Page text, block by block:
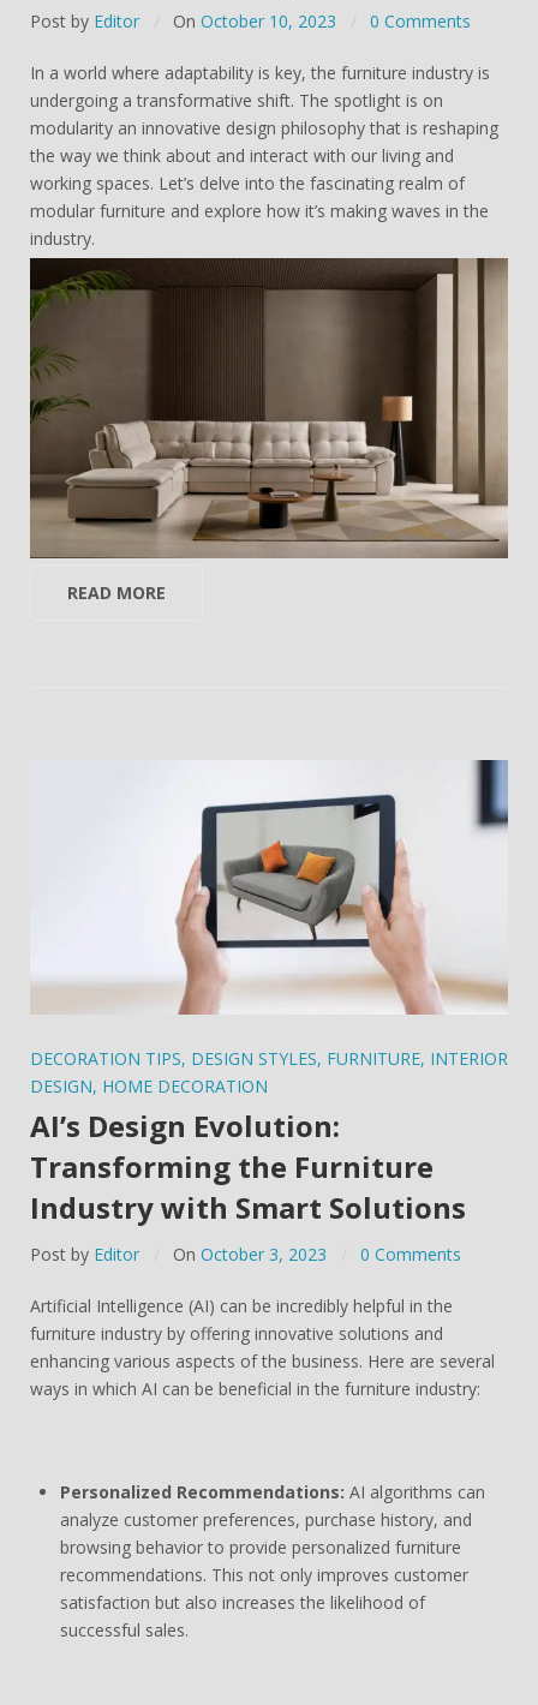
Post by Editor On October 10, 2023 0 Comments
In a world where adaptability is key, the furniture industry is
undergoing a transformative shift. The spotlight is on
modularity an innovative design philosophy that is reshaping
the way we think about and interact with our living and
working spaces. Let’s delve into the fascinating realm of
modular furniture and explore how it’s making waves in the
industry.
READ MORE
DECORATION TIPS, DESIGN STYLES, FURNITURE, INTERIOR
DESIGN, HOME DECORATION
AI’s Design Evolution:
Transforming the Furniture
Industry with Smart Solutions
Post by Editor On October 3, 2023 0 Comments
Artificial Intelligence (AI) can be incredibly helpful in the
furniture industry by offering innovative solutions and
enhancing various aspects of the business. Here are several
ways in which AI can be beneficial in the furniture industry:
Personalized Recommendations: AI algorithms can
analyze customer preferences, purchase history, and
browsing behavior to provide personalized furniture
recommendations. This not only improves customer
satisfaction but also increases the likelihood of
successful sales.